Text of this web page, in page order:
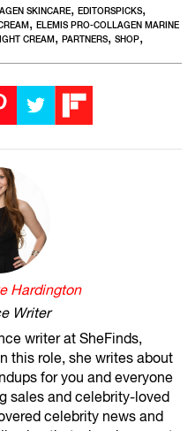
SKINCARE, EDITORSPICKS,
, ELEMIS PRO-COLLAGEN MARINE
CREAM , PARTNERS, SHOP,
Hardington
Writer
writer at SheFinds,
this role, she writes about
for you and everyone
sales and celebrity-loved
celebrity news and